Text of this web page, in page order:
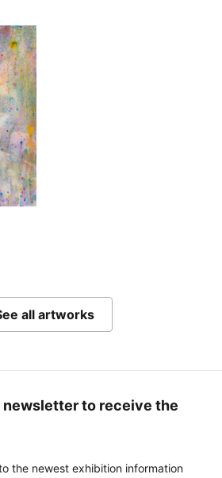
all artworks
newsletter to receive the
the newest exhibition information